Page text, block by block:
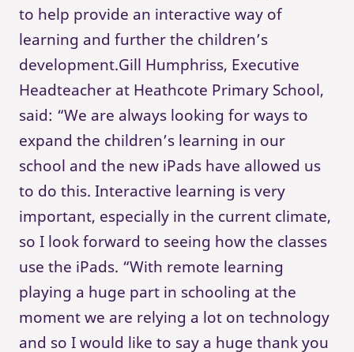
to help provide an interactive way of
learning and further the children’s
development.Gill Humphriss, Executive
Headteacher at Heathcote Primary School,
said: “We are always looking for ways to
expand the children’s learning in our
school and the new iPads have allowed us
to do this. Interactive learning is very
important, especially in the current climate,
so I look forward to seeing how the classes
use the iPads. “With remote learning
playing a huge part in schooling at the
moment we are relying a lot on technology
and so I would like to say a huge thank you